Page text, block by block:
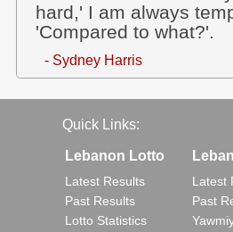
hard,' I am always
'Compared to what?'.
- Sydney Harris
Quick Links:
Lebanon Lotto
Latest Results
Past Results
Lotto Statistics
Latest
Past